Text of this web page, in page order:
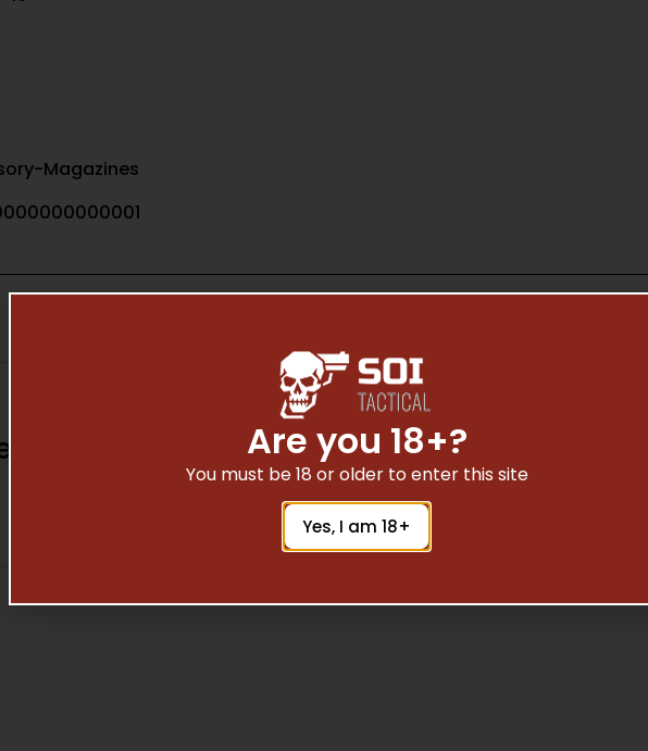
Magazines
Safe Payments
Trusted SSL Protection
Are you 18+?
You must be 18 or older to enter this site
Yes, I am 18+